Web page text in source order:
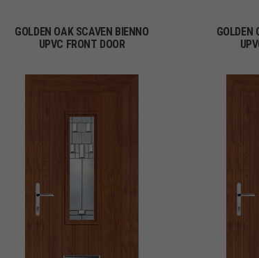
GOLDEN OAK SCAVEN BIENNO
UPVC FRONT DOOR
GOLDEN